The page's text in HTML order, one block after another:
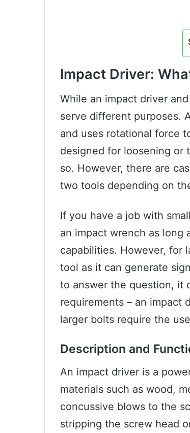
Impact Driver:
While an impact driver
serve different purposes.
and uses rotational force
designed for loosening or
so. However, there are
two tools depending on
If you have a job with
an impact wrench as long
capabilities. However, for
tool as it can generate
to answer the question, it
requirements – an impact
larger bolts require the
Description and
An impact driver is a
materials such as wood,
concussive blows to the
stripping the screw head